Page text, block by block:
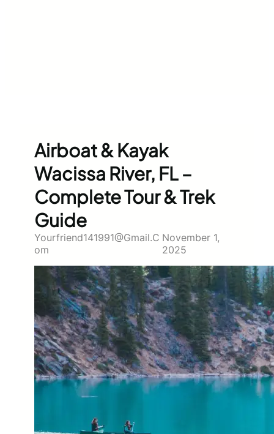
Airboat & Kayak
Wacissa River, FL –
Complete Tour & Trek
Guide
Yourfriend141991@gmail.c
Om
November 1,
2025